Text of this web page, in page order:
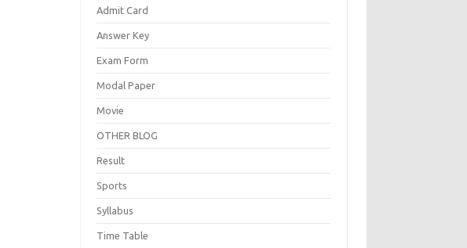
Admit Card
Answer Key
Exam Form
Modal Paper
Movie
OTHER BLOG
Result
Sports
Syllabus
Time Table